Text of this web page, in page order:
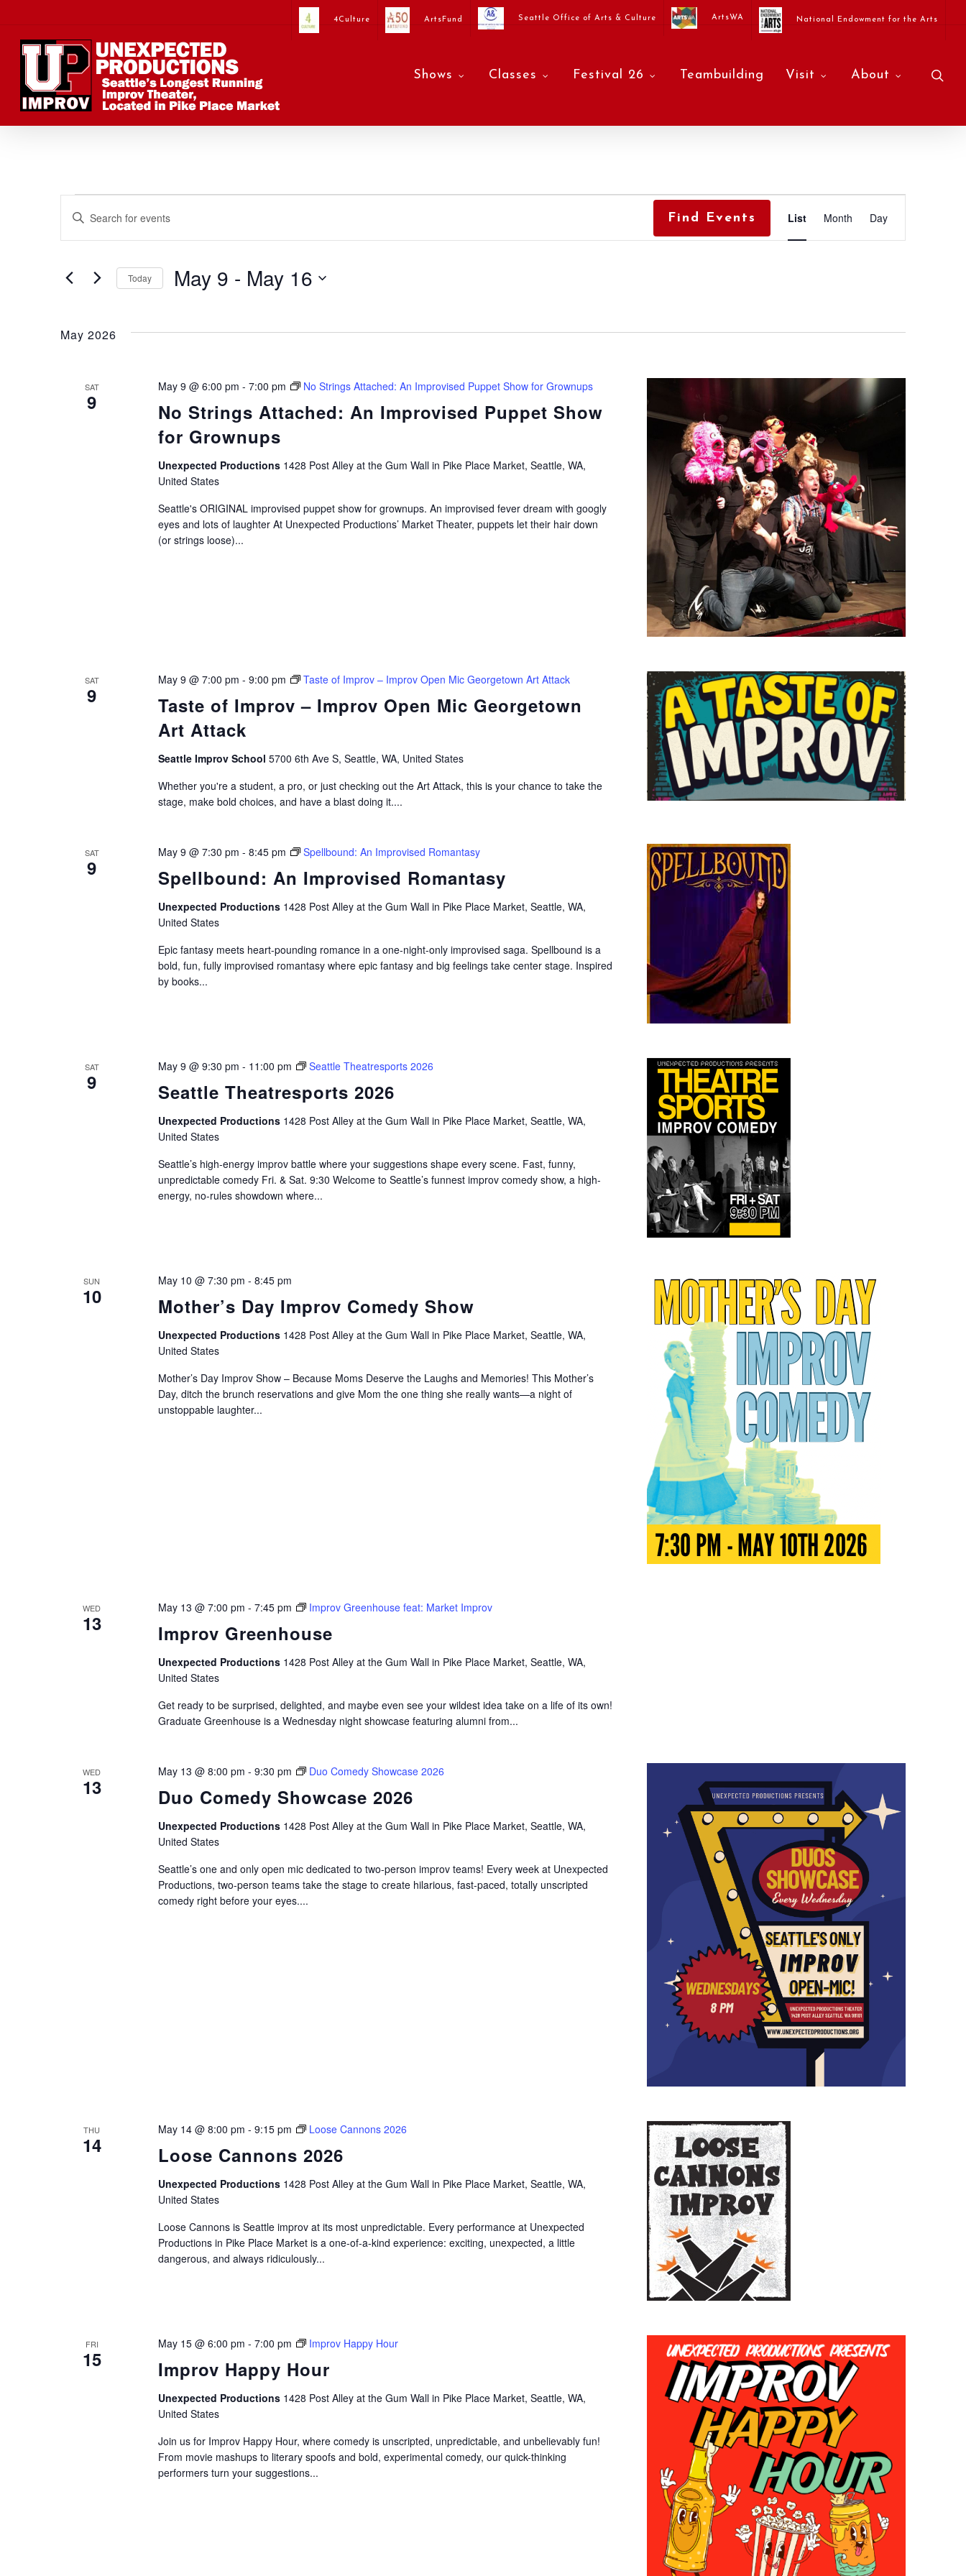
main
4Culture ArtsFund Seattle Office of Arts & Culture ArtsWA National Endowment for the Arts
Shows Classes Festival 26 Teambuilding Visit About
Events
Events
Search
and
Views
Navigation
Enter
Events
Find Events
Event
Views
List Month Day
Today May 9 - May 16
May 2026
SAT
9
No Strings Attached: An Improvised Puppet Show
for Grownups
May 9 @ 6:00 pm - 7:00 pm No Strings Attached: An Improvised Puppet Show for Grownups
Unexpected Productions 1428 Post Alley at the Gum Wall in Pike Place Market, Seattle, WA,
United States
Seattle's ORIGINAL improvised puppet show for grownups. An improvised fever dream with googly
eyes and lots of laughter At Unexpected Productions’ Market Theater, puppets let their hair down
(or strings loose)...
SAT
9
Taste of Improv – Improv Open Mic Georgetown
Art Attack
May 9 @ 7:00 pm - 9:00 pm Taste of Improv – Improv Open Mic Georgetown Art Attack
Seattle Improv School 5700 6th Ave S, Seattle, WA, United States
Whether you're a student, a pro, or just checking out the Art Attack, this is your chance to take the
stage, make bold choices, and have a blast doing it....
SAT
9 Spellbound: An Improvised Romantasy
May 9 @ 7:30 pm - 8:45 pm Spellbound: An Improvised Romantasy
Unexpected Productions 1428 Post Alley at the Gum Wall in Pike Place Market, Seattle, WA,
United States
Epic fantasy meets heart-pounding romance in a one-night-only improvised saga. Spellbound is a
bold, fun, fully improvised romantasy where epic fantasy and big feelings take center stage. Inspired
by books...
SAT
9 Seattle Theatresports 2026
May 9 @ 9:30 pm - 11:00 pm Seattle Theatresports 2026
Unexpected Productions 1428 Post Alley at the Gum Wall in Pike Place Market, Seattle, WA,
United States
Seattle’s high-energy improv battle where your suggestions shape every scene. Fast, funny,
unpredictable comedy Fri. & Sat. 9:30 Welcome to Seattle’s funnest improv comedy show, a high-
energy, no-rules showdown where...
SUN
10 Mother’s Day Improv Comedy Show
May 10 @ 7:30 pm - 8:45 pm
Unexpected Productions 1428 Post Alley at the Gum Wall in Pike Place Market, Seattle, WA,
United States
Mother’s Day Improv Show – Because Moms Deserve the Laughs and Memories! This Mother’s
Day, ditch the brunch reservations and give Mom the one thing she really wants—a night of
unstoppable laughter...
WED
13 Improv Greenhouse
May 13 @ 7:00 pm - 7:45 pm Improv Greenhouse feat: Market Improv
Unexpected Productions 1428 Post Alley at the Gum Wall in Pike Place Market, Seattle, WA,
United States
Get ready to be surprised, delighted, and maybe even see your wildest idea take on a life of its own!
Graduate Greenhouse is a Wednesday night showcase featuring alumni from...
WED
13 Duo Comedy Showcase 2026
May 13 @ 8:00 pm - 9:30 pm Duo Comedy Showcase 2026
Unexpected Productions 1428 Post Alley at the Gum Wall in Pike Place Market, Seattle, WA,
United States
Seattle’s one and only open mic dedicated to two-person improv teams! Every week at Unexpected
Productions, two-person teams take the stage to create hilarious, fast-paced, totally unscripted
comedy right before your eyes....
THU
14 Loose Cannons 2026
May 14 @ 8:00 pm - 9:15 pm Loose Cannons 2026
Unexpected Productions 1428 Post Alley at the Gum Wall in Pike Place Market, Seattle, WA,
United States
Loose Cannons is Seattle improv at its most unpredictable. Every performance at Unexpected
Productions in Pike Place Market is a one-of-a-kind experience: exciting, unexpected, a little
dangerous, and always ridiculously...
FRI
15 Improv Happy Hour
May 15 @ 6:00 pm - 7:00 pm Improv Happy Hour
Unexpected Productions 1428 Post Alley at the Gum Wall in Pike Place Market, Seattle, WA,
United States
Join us for Improv Happy Hour, where comedy is unscripted, unpredictable, and unbelievably fun!
From movie mashups to literary spoofs and bold, experimental comedy, our quick-thinking
performers turn your suggestions...